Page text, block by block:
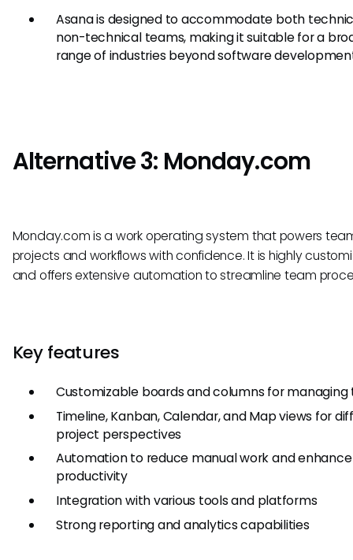
Asana is designed to accommodate both
non-technical teams, making it suitable for a
range of industries beyond software
Alternative 3: Monday.com
Monday.com is a work operating system that powers
projects and workflows with confidence. It is highly
and offers extensive automation to streamline team
Key features
Customizable boards and columns for managing
Timeline, Kanban, Calendar, and Map views for
project perspectives
Automation to reduce manual work and enhance
productivity
Integration with various tools and platforms
Strong reporting and analytics capabilities